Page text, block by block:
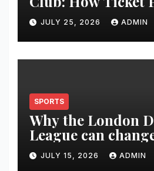
Changed Over 20
JULY 25, 2026 ADMIN
SPORTS
Why the London
League can
athlete’s season in
JULY 15, 2026 ADMIN